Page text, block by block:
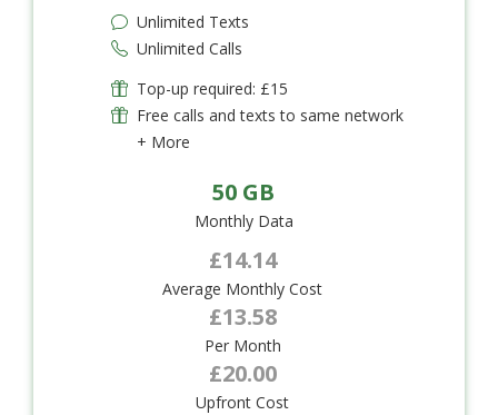
Unlimited Texts
Unlimited Calls
Top-up required: £15
Free calls and texts to same network
+ More
50 GB
Monthly Data
£14.14
Average Monthly Cost
£13.58
Per Month
£20.00
Upfront Cost